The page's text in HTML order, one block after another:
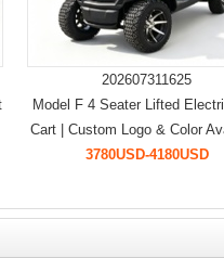
202607311625
Model F 4 Seater Lifted
Cart | Custom Logo & Color
3780USD-4180USD